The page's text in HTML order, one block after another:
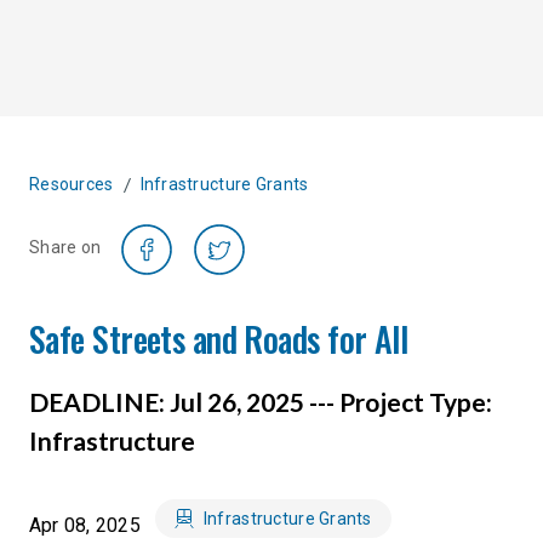
Resources / Infrastructure Grants
Share on
Safe Streets and Roads for All
DEADLINE: Jul 26, 2025 --- Project Type:
Infrastructure
Apr 08, 2025 Infrastructure Grants